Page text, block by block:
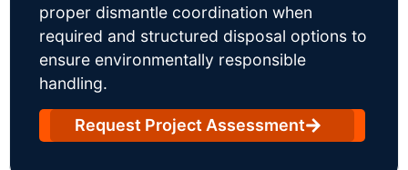
proper dismantle coordination when
required and structured disposal options to
ensure environmentally responsible
handling.
Request Project Assessment